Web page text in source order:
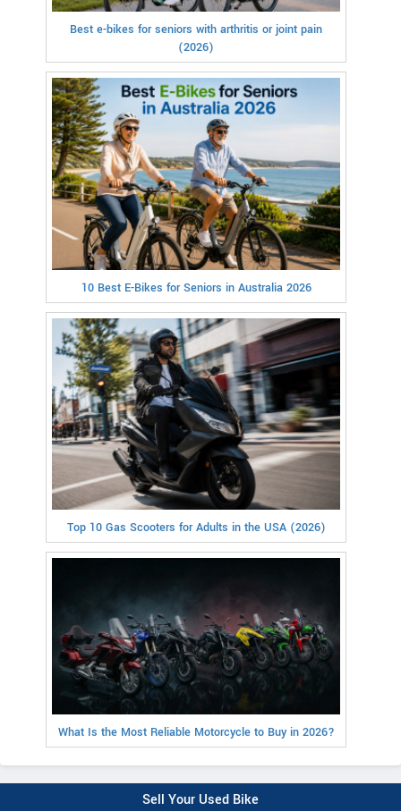
Best e-bikes for seniors with arthritis or joint pain
(2026)
10 Best E-Bikes for Seniors in Australia 2026
Top 10 Gas Scooters for Adults in the USA (2026)
What Is the Most Reliable Motorcycle to Buy in 2026?
Sell Your Used Bike